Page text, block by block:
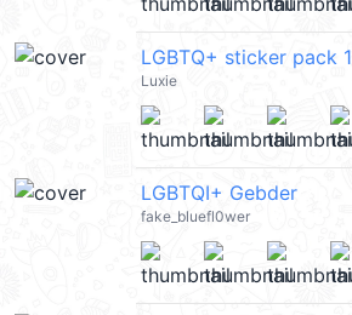
LGBTQ+ sticker pack 1
Luxie
LGBTQI+ Gebder
fake_bluefl0wer